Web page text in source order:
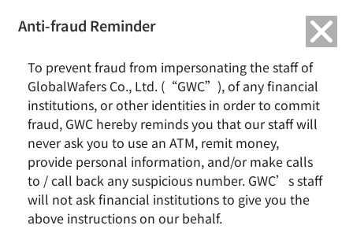
Anti-fraud Reminder
To prevent fraud from impersonating the staff of
GlobalWafers Co., Ltd. (“GWC”), of any financial
institutions, or other identities in order to commit
fraud, GWC hereby reminds you that our staff will
never ask you to use an ATM, remit money,
provide personal information, and/or make calls
to / call back any suspicious number. GWC’s staff
will not ask financial institutions to give you the
above instructions on our behalf.